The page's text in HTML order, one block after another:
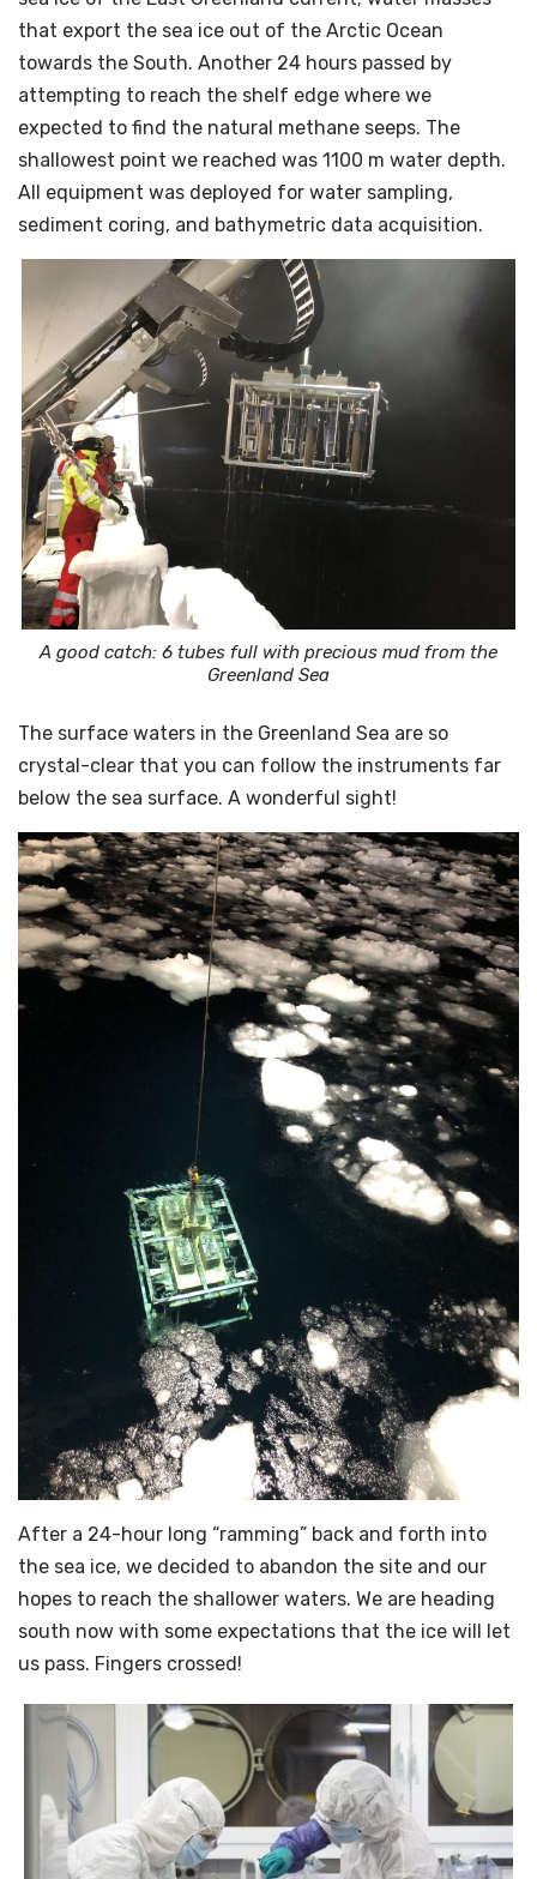
that export the sea ice out of the Arctic Ocean
towards the South. Another 24 hours passed by
attempting to reach the shelf edge where we
expected to find the natural methane seeps. The
shallowest point we reached was 1100 m water depth.
All equipment was deployed for water sampling,
sediment coring, and bathymetric data acquisition.
A good catch: 6 tubes full with precious mud from the
Greenland Sea
The surface waters in the Greenland Sea are so
crystal-clear that you can follow the instruments far
below the sea surface. A wonderful sight!
After a 24-hour long “ramming” back and forth into
the sea ice, we decided to abandon the site and our
hopes to reach the shallower waters. We are heading
south now with some expectations that the ice will let
us pass. Fingers crossed!